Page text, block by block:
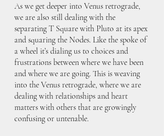
As we get deeper into Venus retrograde,
we are also still dealing with the
separating T Square with Pluto at its apex
and squaring the Nodes. Like the spoke of
a wheel it’s dialing us to choices and
frustrations between where we have been
and where we are going. This is weaving
into the Venus retrograde, where we are
dealing with relationships and heart
matters with others that are growingly
confusing or untenable.